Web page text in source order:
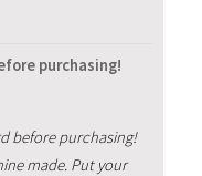
purchasing!
before purchasing!
made. Put your